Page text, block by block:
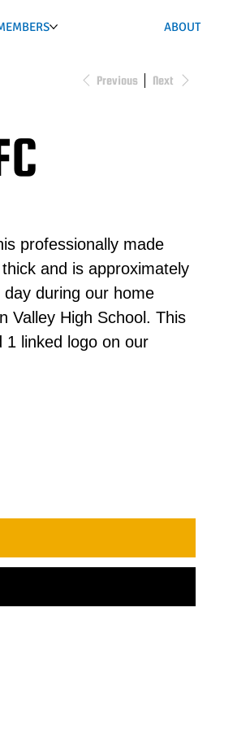
ABOUT
Previous Next
professionally made
and is approximately
during our home
Valley High School. This
1 linked logo on our